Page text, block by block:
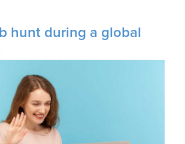
hunt during a global